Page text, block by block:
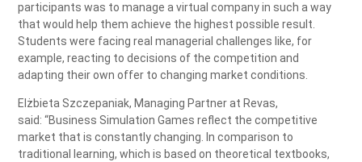
participants was to manage a virtual company in such a way
that would help them achieve the highest possible result.
Students were facing real managerial challenges like, for
example, reacting to decisions of the competition and
adapting their own offer to changing market conditions.
Elżbieta Szczepaniak, Managing Partner at Revas,
said: “Business Simulation Games reflect the competitive
market that is constantly changing. In comparison to
traditional learning, which is based on theoretical textbooks,